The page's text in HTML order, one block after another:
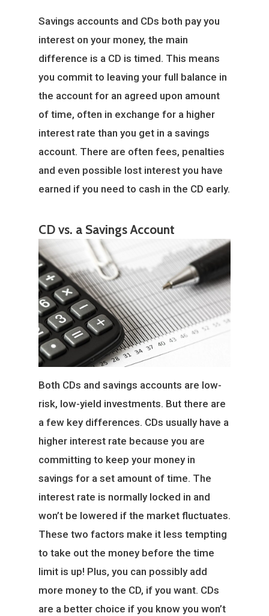
Savings accounts and CDs both pay you
interest on your money, the main
difference is a CD is timed. This means
you commit to leaving your full balance in
the account for an agreed upon amount
of time, often in exchange for a higher
interest rate than you get in a savings
account. There are often fees, penalties
and even possible lost interest you have
earned if you need to cash in the CD early.
CD vs. a Savings Account
Both CDs and savings accounts are low-
risk, low-yield investments. But there are
a few key differences. CDs usually have a
higher interest rate because you are
committing to keep your money in
savings for a set amount of time. The
interest rate is normally locked in and
won’t be lowered if the market fluctuates.
These two factors make it less tempting
to take out the money before the time
limit is up! Plus, you can possibly add
more money to the CD, if you want. CDs
are a better choice if you know you won’t